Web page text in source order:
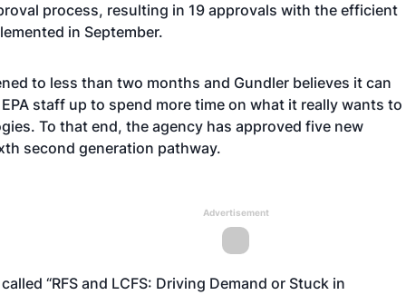
process, resulting in 19 approvals with the efficient
in September.
to less than two months and Gundler believes it can
staff up to spend more time on what it really wants to
To that end, the agency has approved five new
second generation pathway.
Advertisement
“RFS and LCFS: Driving Demand or Stuck in